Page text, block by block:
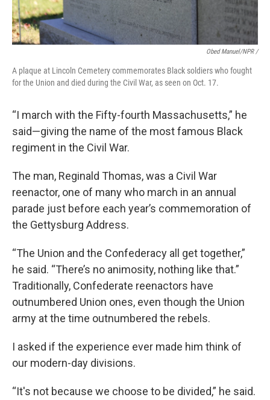
Obed Manuel/NPR /
A plaque at Lincoln Cemetery commemorates Black soldiers who fought
for the Union and died during the Civil War, as seen on Oct. 17.
“I march with the Fifty-fourth Massachusetts,” he
said—giving the name of the most famous Black
regiment in the Civil War.
The man, Reginald Thomas, was a Civil War
reenactor, one of many who march in an annual
parade just before each year’s commemoration of
the Gettysburg Address.
“The Union and the Confederacy all get together,”
he said. “There’s no animosity, nothing like that.”
Traditionally, Confederate reenactors have
outnumbered Union ones, even though the Union
army at the time outnumbered the rebels.
I asked if the experience ever made him think of
our modern-day divisions.
“It's not because we choose to be divided,” he said.